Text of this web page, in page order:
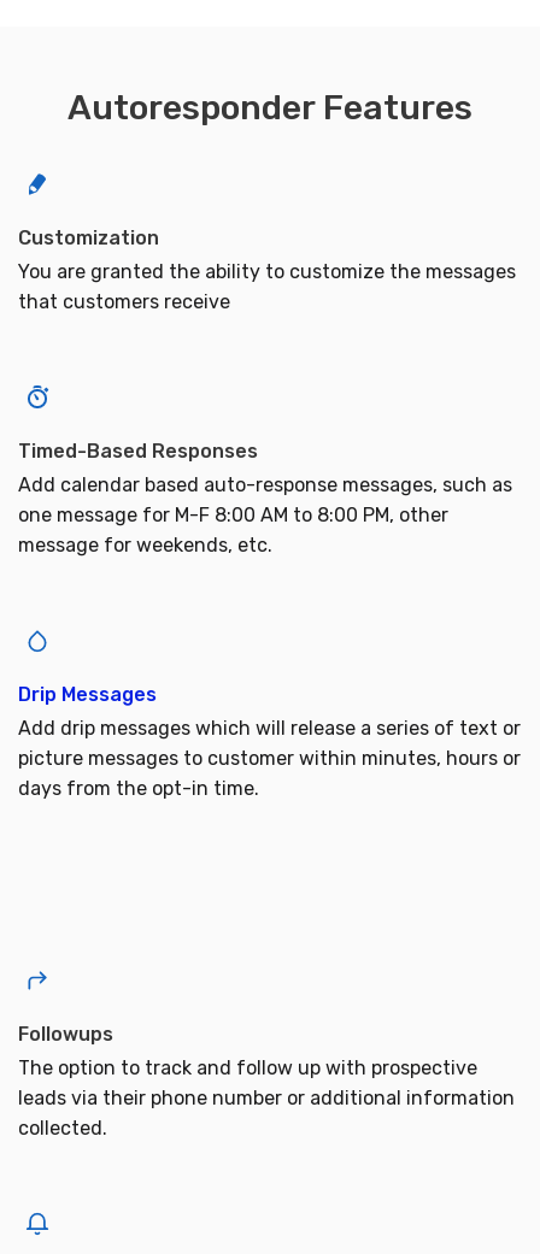
Autoresponder Features
Customization
You are granted the ability to customize the messages
that customers receive
Timed-Based Responses
Add calendar based auto-response messages, such as
one message for M-F 8:00 AM to 8:00 PM, other
message for weekends, etc.
Drip Messages
Add drip messages which will release a series of text or
picture messages to customer within minutes, hours or
days from the opt-in time.
Followups
The option to track and follow up with prospective
leads via their phone number or additional information
collected.